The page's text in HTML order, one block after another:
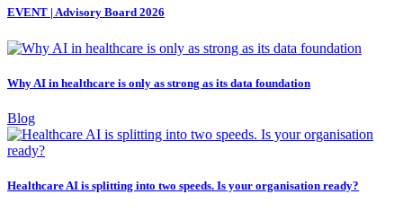
EVENT | Advisory Board 2026
Why AI in healthcare is only as strong as its data foundation
Blog
Healthcare AI is splitting into two speeds. Is your organisation ready?